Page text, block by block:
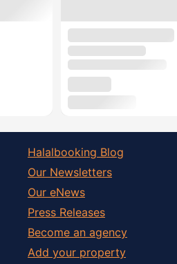
Halalbooking Blog
Our Newsletters
Our eNews
Press Releases
Become an agency
Add your property